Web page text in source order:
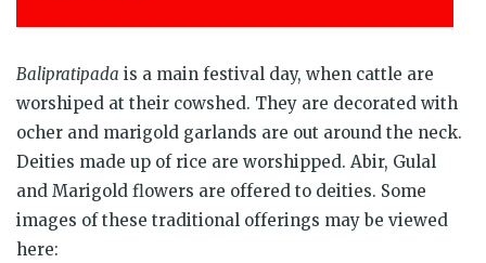
Balipratipada is a main festival day, when cattle are
worshiped at their cowshed. They are decorated with
ocher and marigold garlands are out around the neck.
Deities made up of rice are worshipped. Abir, Gulal
and Marigold flowers are offered to deities. Some
images of these traditional offerings may be viewed
here: